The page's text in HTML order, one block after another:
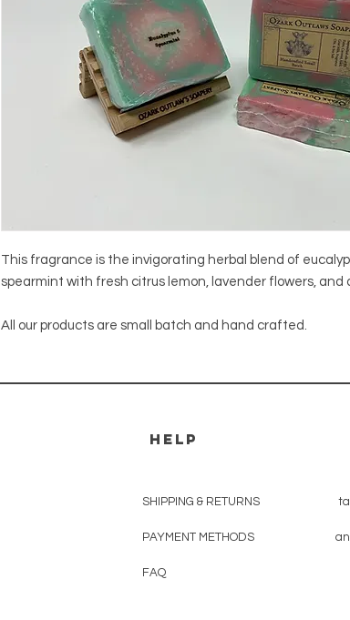
This fragrance is the invigorating herbal blend of
spearmint with fresh citrus lemon, lavender flowers, and
All our products are small batch and hand crafted.
HELP
SHIPPING & RETURNS
PAYMENT METHODS
FAQ